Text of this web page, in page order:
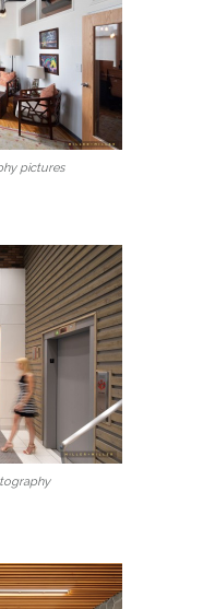
pictures